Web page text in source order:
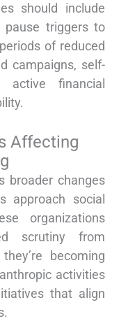
should include
pause triggers to
of reduced
campaigns, self-
active financial
Affecting
broader changes
approach social
organizations
scrutiny from
becoming
activities
that align